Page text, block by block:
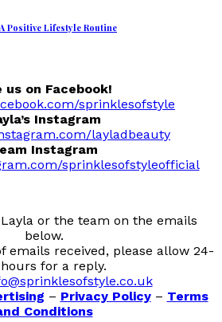
Positive Lifestyle Routine
us on Facebook!
sprinklesofstyle
Instagram
layladbeauty
Instagram
sprinklesofstyleofficial
or the team on the emails
below.
emails received, please allow 24-
for a reply.
– Privacy Policy– Terms
Conditions